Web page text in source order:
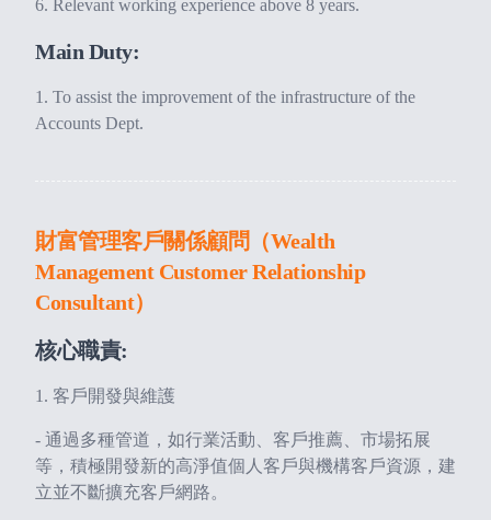
Relevant working experience above 8 years.
Main Duty:
To assist the improvement of the infrastructure of the
Accounts Dept.
財富管理客戶關係顧問（Wealth
Management Customer Relationship
Consultant）
核心職責:
1. 客戶開發與維護
- 通過多種管道，如行業活動、客戶推薦、市場拓展
等，積極開發新的高淨值個人客戶與機構客戶資源，建
立並不斷擴充客戶網路。